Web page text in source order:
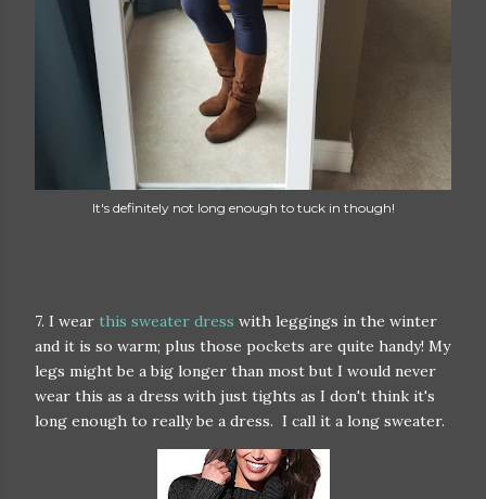
It's definitely not long enough to tuck in though!
7. I wear this sweater dress with leggings in the winter
and it is so warm; plus those pockets are quite handy! My
legs might be a big longer than most but I would never
wear this as a dress with just tights as I don't think it's
long enough to really be a dress. I call it a long sweater.